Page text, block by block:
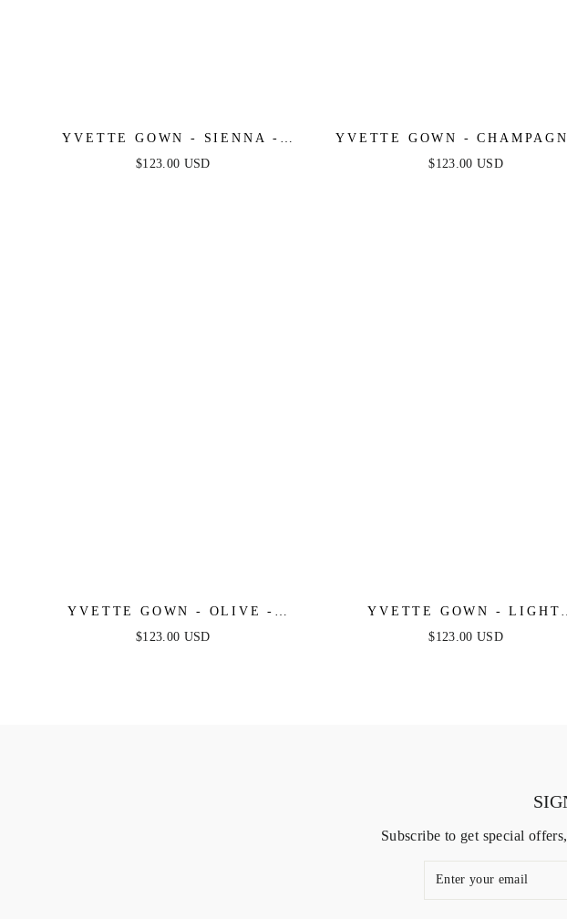
YVETTE GOWN - SIENNA -
CORSET PLEATED LUXE SATIN
$123.00 USD
YVETTE GOWN -
CORSET PLEATED LUXE
$123.00 USD
YVETTE GOWN - OLIVE -
CORSET PLEATED LUXE SATIN
$123.00 USD
YVETTE GOWN - LIGHT
YELLOW - CORSET
$123.00 USD
Subscribe to get special